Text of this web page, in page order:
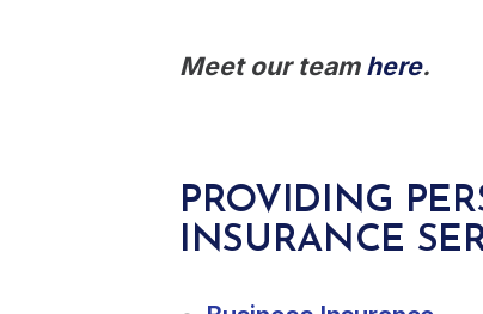
Meet our team here.
PROVIDING
INSURANCE